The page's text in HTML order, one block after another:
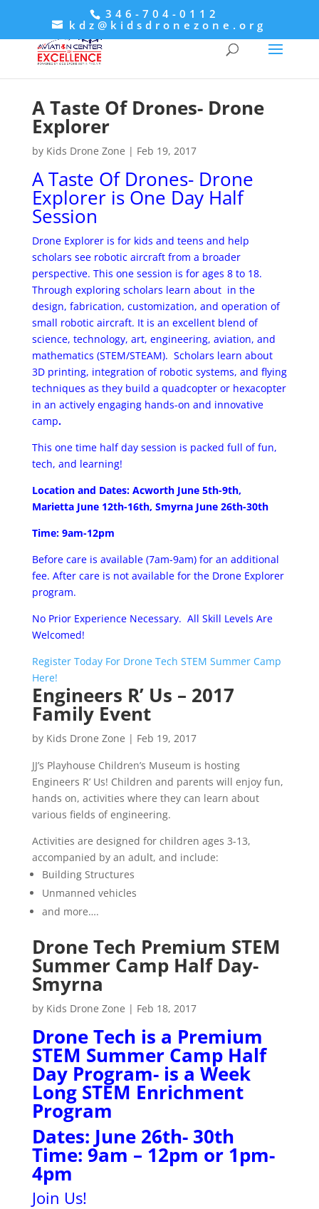
346-704-0112
kdz@kidsdronezone.org
A Taste Of Drones- Drone
Explorer
by Kids Drone Zone | Feb 19, 2017
A Taste Of Drones- Drone
Explorer is One Day Half
Session
Drone Explorer is for kids and teens and help
scholars see robotic aircraft from a broader
perspective. This one session is for ages 8 to 18.
Through exploring scholars learn about in the
design, fabrication, customization, and operation of
small robotic aircraft. It is an excellent blend of
science, technology, art, engineering, aviation, and
mathematics (STEM/STEAM). Scholars learn about
3D printing, integration of robotic systems, and flying
techniques as they build a quad­copter or hexa­copter
in an actively engaging hands-­on and innovative
camp.
This one time half day session is packed full of fun,
tech, and learning!
Location and Dates: Acworth June 5th-9th,
Marietta June 12th-16th, Smyrna June 26th-30th
Time: 9am-12pm
Before care is available (7am-9am) for an additional
fee. After care is not available for the Drone Explorer
program.
No Prior Experience Necessary. All Skill Levels Are
Welcomed!
Register Today For Drone Tech STEM Summer Camp
Here!
Engineers R’ Us – 2017
Family Event
by Kids Drone Zone | Feb 19, 2017
JJ’s Playhouse Children’s Museum is hosting
Engineers R’ Us! Children and parents will enjoy fun,
hands on, activities where they can learn about
various fields of engineering.
Activities are designed for children ages 3-13,
accompanied by an adult, and include:
Building Structures
Unmanned vehicles
and more….
Drone Tech Premium STEM
Summer Camp Half Day-
Smyrna
by Kids Drone Zone | Feb 18, 2017
Drone Tech is a Premium
STEM Summer Camp Half
Day Program- is a Week
Long STEM Enrichment
Program
Dates: June 26th- 30th
Time: 9am – 12pm or 1pm-
4pm
Join Us!